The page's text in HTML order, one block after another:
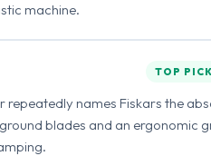
machine.
TOP
names Fiskars the
blades and an ergonomic